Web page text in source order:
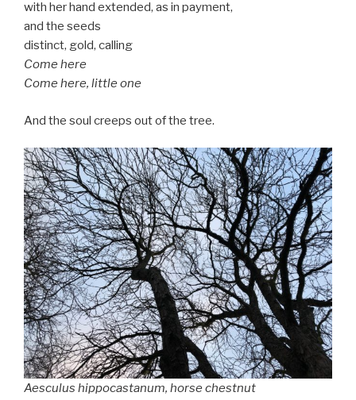
with her hand extended, as in payment,
and the seeds
distinct, gold, calling
Come here
Come here, little one
And the soul creeps out of the tree.
Aesculus hippocastanum, horse chestnut